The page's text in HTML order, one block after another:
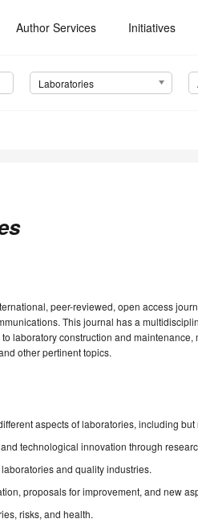
Author Services Initiatives
Laboratories
peer-reviewed, open access
This journal has a
laboratory construction and
other pertinent topics.
aspects of laboratories, including
technological innovation through
and quality industries.
proposals for improvement, and new
risks, and health.